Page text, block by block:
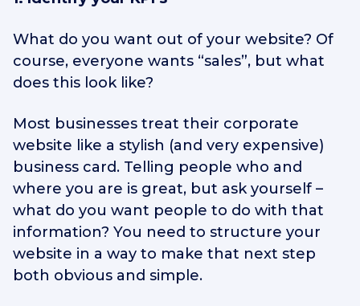
What do you want out of your website? Of
course, everyone wants “sales”, but what
does this look like?
Most businesses treat their corporate
website like a stylish (and very expensive)
business card. Telling people who and
where you are is great, but ask yourself –
what do you want people to do with that
information? You need to structure your
website in a way to make that next step
both obvious and simple.